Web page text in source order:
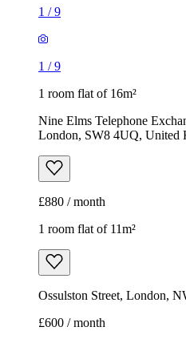
1 /9
1 /9
1 room flat of 16m²
Nine Elms Telephone
London, SW8 4UQ, United
£880 / month
1 room flat of 11m²
Ossulston Street, London,
£600 / month